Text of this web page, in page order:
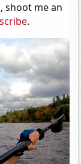
shoot me an
.